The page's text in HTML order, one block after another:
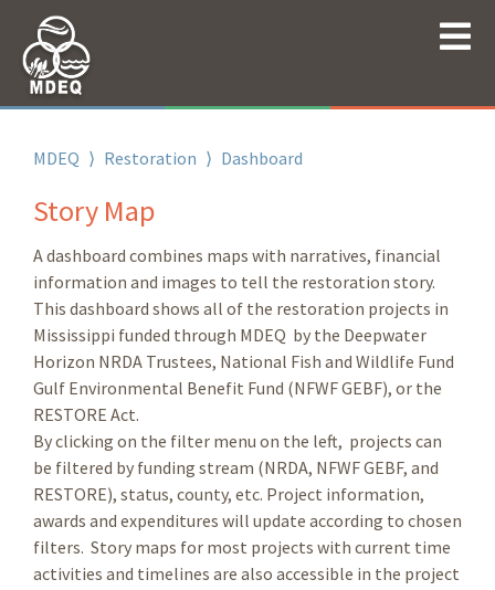
MDEQ ⟩ Restoration ⟩ Dashboard
Story Map
A dashboard combines maps with narratives, financial
information and images to tell the restoration story.
This dashboard shows all of the restoration projects in
Mississippi funded through MDEQ by the Deepwater
Horizon NRDA Trustees, National Fish and Wildlife Fund
Gulf Environmental Benefit Fund (NFWF GEBF), or the
RESTORE Act.
By clicking on the filter menu on the left, projects can
be filtered by funding stream (NRDA, NFWF GEBF, and
RESTORE), status, county, etc. Project information,
awards and expenditures will update according to chosen
filters. Story maps for most projects with current time
activities and timelines are also accessible in the project